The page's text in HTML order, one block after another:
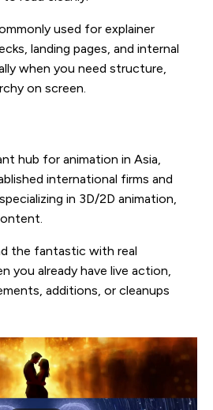
used for explainer
landing pages, and internal
when you need structure,
on screen.
hub for animation in Asia,
international firms and
in 3D/2D animation,
the fantastic with real
you already have live action,
additions, or cleanups